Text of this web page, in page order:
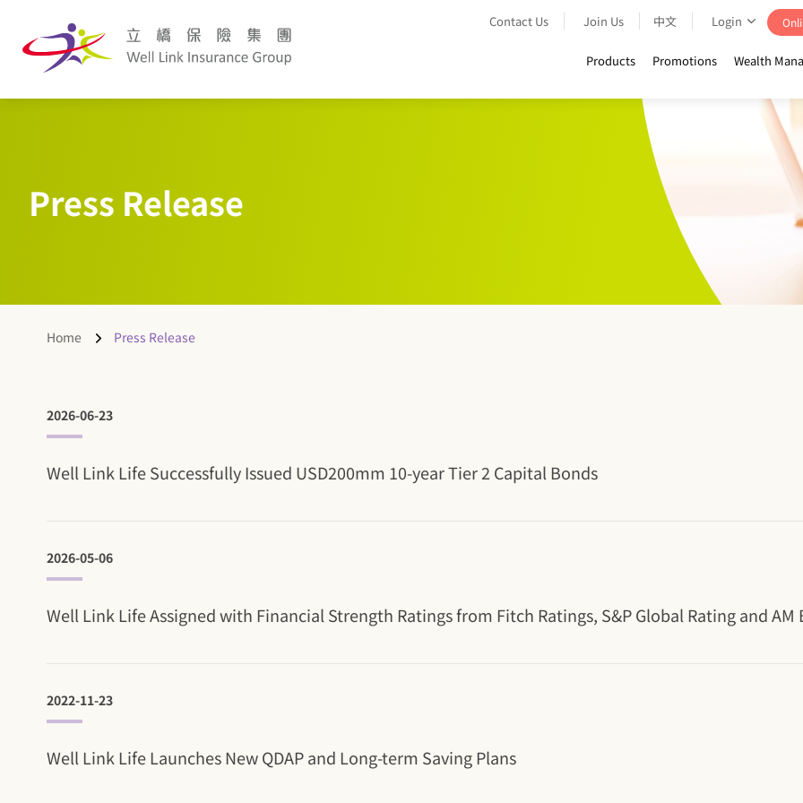
Contact Us Join Us 中文 Login
Products Promotions Wealth
Press Release
Home Press Release
2026-06-23
Well Link Life Successfully Issued USD200mm 10-year Tier 2 Capital Bonds
2026-05-06
Well Link Life Assigned with Financial Strength Ratings from Fitch Ratings, S&P Global Rating and AM
2022-11-23
Well Link Life Launches New QDAP and Long-term Saving Plans